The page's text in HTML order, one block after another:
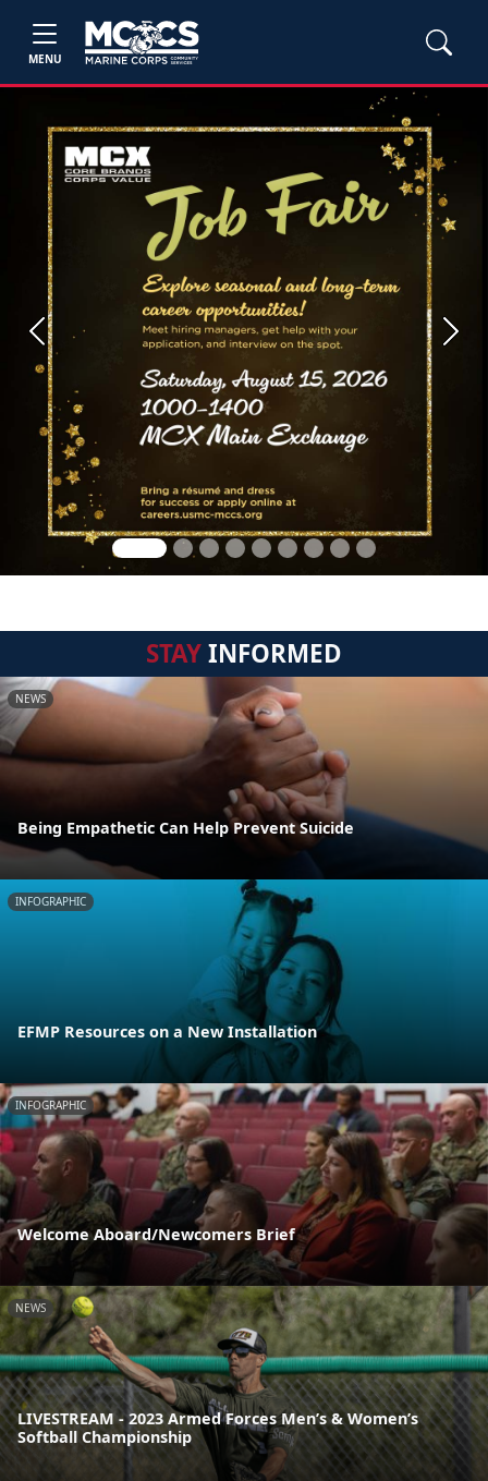
MENU
Previous Next
STAYINFORMED
NEWS
Being Empathetic Can Help Prevent Suicide
INFOGRAPHIC
EFMP Resources on a New Installation
INFOGRAPHIC
Welcome Aboard/Newcomers Brief
NEWS
LIVESTREAM - 2023 Armed Forces Men’s & Women’s
Softball Championship